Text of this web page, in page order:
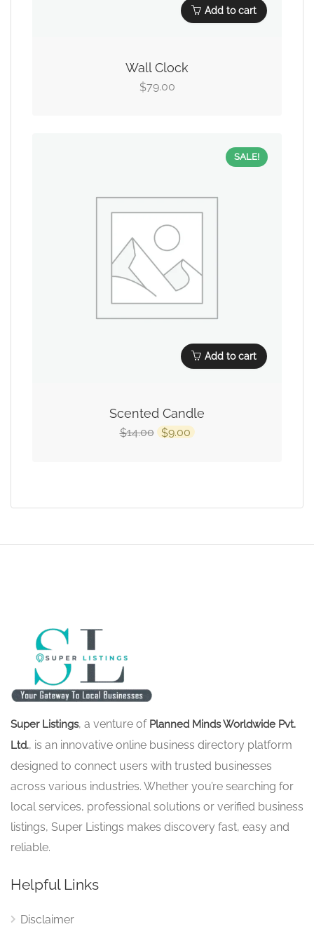
Add to cart
Wall Clock
$79.00
SALE!
Add to cart
Scented Candle
$14.00 $9.00
Super Listings, a venture of Planned Minds Worldwide Pvt.
Ltd., is an innovative online business directory platform
designed to connect users with trusted businesses
across various industries. Whether you’re searching for
local services, professional solutions or verified business
listings, Super Listings makes discovery fast, easy and
reliable.
Helpful Links
Disclaimer